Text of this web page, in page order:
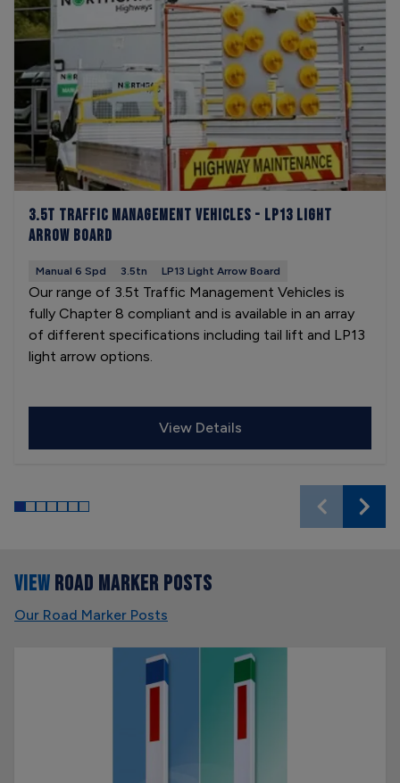
3.5t Traffic Management Vehicles - LP13 Light
Arrow Board
Manual 6 Spd 3.5tn LP13 Light Arrow Board
Our range of 3.5t Traffic Management Vehicles is
fully Chapter 8 compliant and is available in an array
of different specifications including tail lift and LP13
light arrow options.
View Details
VIEW ROAD MARKER POSTS
Our Road Marker Posts